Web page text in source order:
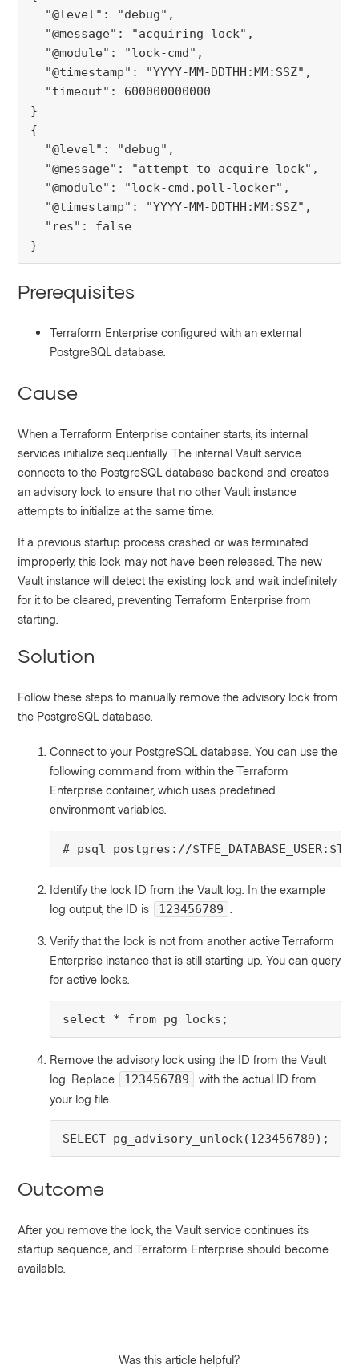
  "@level": "debug",
  "@message": "acquiring lock",
  "@module": "lock-cmd",
  "@timestamp": "YYYY-MM-DDTHH:MM:SSZ",
  "timeout": 600000000000
}
{
  "@level": "debug",
  "@message": "attempt to acquire lock",
  "@module": "lock-cmd.poll-locker",
  "@timestamp": "YYYY-MM-DDTHH:MM:SSZ",
  "res": false
}
Prerequisites
Terraform Enterprise configured with an external
PostgreSQL database.
Cause
When a Terraform Enterprise container starts, its internal
services initialize sequentially. The internal Vault service
connects to the PostgreSQL database backend and creates
an advisory lock to ensure that no other Vault instance
attempts to initialize at the same time.
If a previous startup process crashed or was terminated
improperly, this lock may not have been released. The new
Vault instance will detect the existing lock and wait indefinitely
for it to be cleared, preventing Terraform Enterprise from
starting.
Solution
Follow these steps to manually remove the advisory lock from
the PostgreSQL database.
Connect to your PostgreSQL database. You can use the
following command from within the Terraform
Enterprise container, which uses predefined
environment variables.
# psql postgres://
Identify the lock ID from the Vault log. In the example
log output, the ID is
123456789
Verify that the lock is not from another active Terraform
Enterprise instance that is still starting up. You can query
for active locks.
select * from pg_locks;
Remove the advisory lock using the ID from the Vault
log. Replace
123456789
with the actual ID from
your log file.
SELECT pg_advisory_unlock(123456789);
Outcome
After you remove the lock, the Vault service continues its
startup sequence, and Terraform Enterprise should become
available.
Was this article helpful?